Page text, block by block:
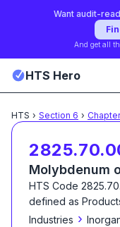
Want audit-
And get all
HTS Hero
HTS › Section 6 ›
Molybdenum
HTS Code
defined as
Industries ›